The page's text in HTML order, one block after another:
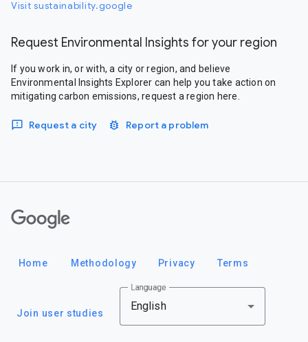
Visit sustainability.google
Request Environmental Insights for your region
If you work in, or with, a city or region, and believe
Environmental Insights Explorer can help you take action on
mitigating carbon emissions, request a region here.
Request a city Report a problem
Home Methodology Privacy Terms
Join user studies
Language
English